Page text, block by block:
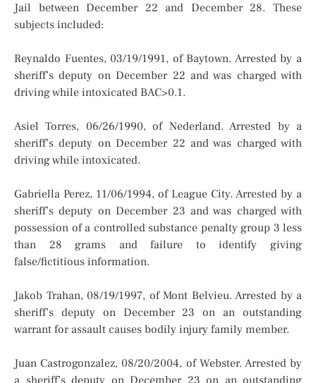
Jail between December 22 and December 28. These
subjects included:
Reynaldo Fuentes, 03/19/1991, of Baytown. Arrested by a
sheriff’s deputy on December 22 and was charged with
driving while intoxicated BAC>0.1.
Asiel Torres, 06/26/1990, of Nederland. Arrested by a
sheriff’s deputy on December 22 and was charged with
driving while intoxicated.
Gabriella Perez, 11/06/1994, of League City. Arrested by a
sheriff’s deputy on December 23 and was charged with
possession of a controlled substance penalty group 3 less
than 28 grams and failure to identify giving
false/fictitious information.
Jakob Trahan, 08/19/1997, of Mont Belvieu. Arrested by a
sheriff’s deputy on December 23 on an outstanding
warrant for assault causes bodily injury family member.
Juan Castrogonzalez, 08/20/2004, of Webster. Arrested by